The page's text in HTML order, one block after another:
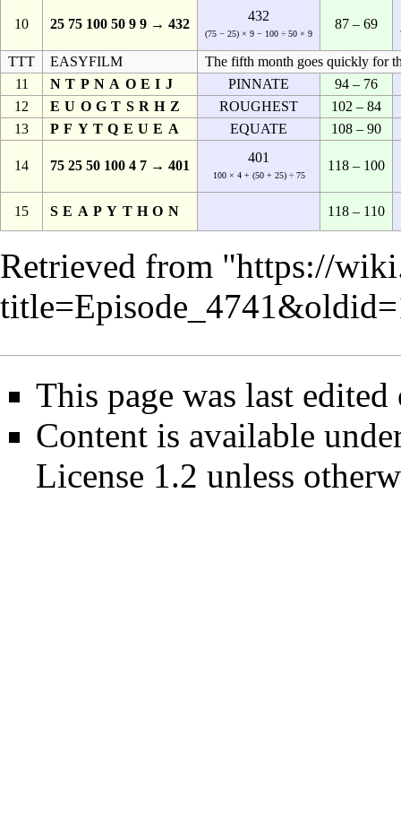
10 25 75 100 50 9 9 → 432
432
(75 − 25) × 9 − 100 ÷ 50 × 9
87 – 69
TTT EASYFILM
The fifth month goes quickly for
11
NTPNAOEIJ PINNATE
94 – 76
12
EUOGTSRHZ ROUGHEST
102 – 84
13
PFYTQEUEA EQUATE 108 – 90
14 75 25 50 100 4 7 → 401
401
100 × 4 + (50 + 25) ÷ 75
118 – 100
15 SEAPYTHON 118 – 110
Retrieved from "https://
This page was last
Content is available
License 1.2 unless